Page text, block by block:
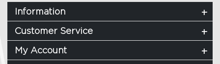
Information
Customer Service
My Account